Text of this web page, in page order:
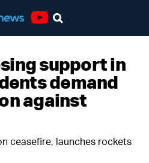
support in
demand
against
ceasefire, launches rockets